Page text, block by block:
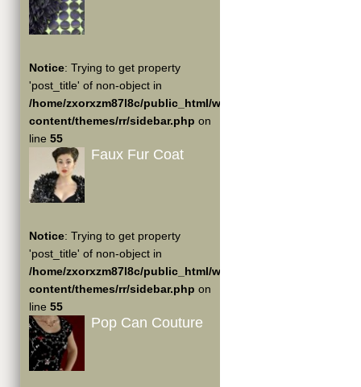
Notice: Trying to get property
'post_title' of non-object in
/home/zxorxzm87l8c/public_html/wp-
content/themes/rr/sidebar.php on
line 55
Faux Fur Coat
Notice: Trying to get property
'post_title' of non-object in
/home/zxorxzm87l8c/public_html/wp-
content/themes/rr/sidebar.php on
line 55
Pop Can Couture